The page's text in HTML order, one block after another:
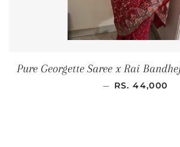
Pure Georgette Saree x Rai
— REGULAR
RS. 44,000